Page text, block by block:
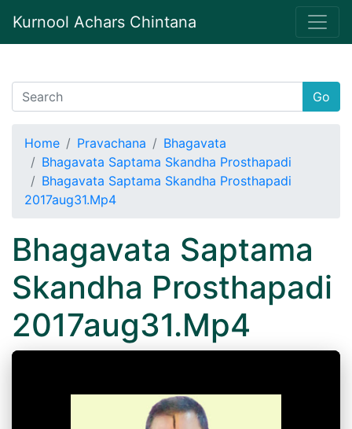
Kurnool Achars Chintana
Go
Home Pravachana
Bhagavata
Bhagavata Saptama Skandha Prosthapadi
Bhagavata Saptama Skandha Prosthapadi
2017aug31.Mp4
Bhagavata Saptama
Skandha Prosthapadi
2017aug31.Mp4